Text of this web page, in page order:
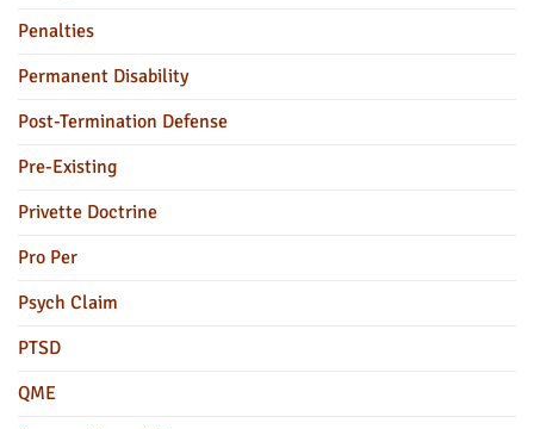
Penalties
Permanent Disability
Post-Termination Defense
Pre-Existing
Privette Doctrine
Pro Per
Psych Claim
PTSD
QME